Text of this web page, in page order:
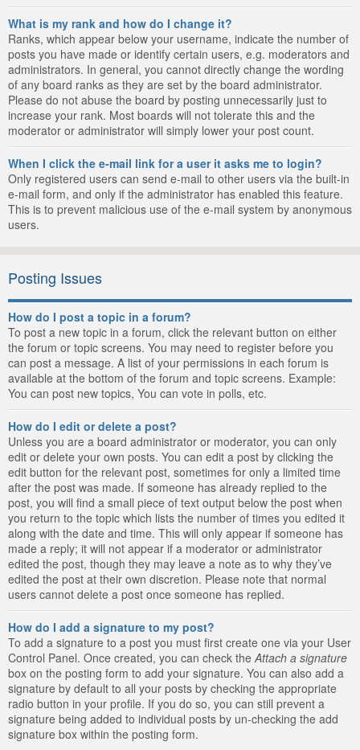
What is my rank and how do I change it?
Ranks, which appear below your username, indicate the number of
posts you have made or identify certain users, e.g. moderators and
administrators. In general, you cannot directly change the wording
of any board ranks as they are set by the board administrator.
Please do not abuse the board by posting unnecessarily just to
increase your rank. Most boards will not tolerate this and the
moderator or administrator will simply lower your post count.
When I click the e-mail link for a user it asks me to login?
Only registered users can send e-mail to other users via the built-in
e-mail form, and only if the administrator has enabled this feature.
This is to prevent malicious use of the e-mail system by anonymous
users.
Posting Issues
How do I post a topic in a forum?
To post a new topic in a forum, click the relevant button on either
the forum or topic screens. You may need to register before you
can post a message. A list of your permissions in each forum is
available at the bottom of the forum and topic screens. Example:
You can post new topics, You can vote in polls, etc.
How do I edit or delete a post?
Unless you are a board administrator or moderator, you can only
edit or delete your own posts. You can edit a post by clicking the
edit button for the relevant post, sometimes for only a limited time
after the post was made. If someone has already replied to the
post, you will find a small piece of text output below the post when
you return to the topic which lists the number of times you edited it
along with the date and time. This will only appear if someone has
made a reply; it will not appear if a moderator or administrator
edited the post, though they may leave a note as to why they’ve
edited the post at their own discretion. Please note that normal
users cannot delete a post once someone has replied.
How do I add a signature to my post?
To add a signature to a post you must first create one via your User
Control Panel. Once created, you can check the Attach a signature
box on the posting form to add your signature. You can also add a
signature by default to all your posts by checking the appropriate
radio button in your profile. If you do so, you can still prevent a
signature being added to individual posts by un-checking the add
signature box within the posting form.